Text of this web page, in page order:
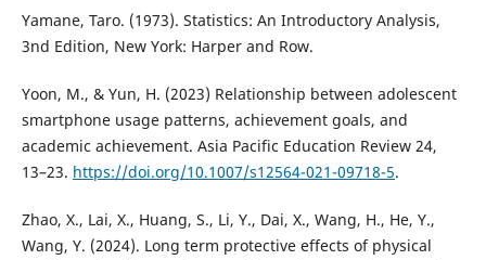
Yamane, Taro. (1973). Statistics: An Introductory Analysis,
3nd Edition, New York: Harper and Row.
Yoon, M., & Yun, H. (2023) Relationship between adolescent
smartphone usage patterns, achievement goals, and
academic achievement. Asia Pacific Education Review 24,
13–23. https://doi.org/10.1007/s12564-021-09718-5.
Zhao, X., Lai, X., Huang, S., Li, Y., Dai, X., Wang, H., He, Y.,
Wang, Y. (2024). Long term protective effects of physical